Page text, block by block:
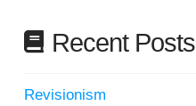
Recent Posts
Revisionism